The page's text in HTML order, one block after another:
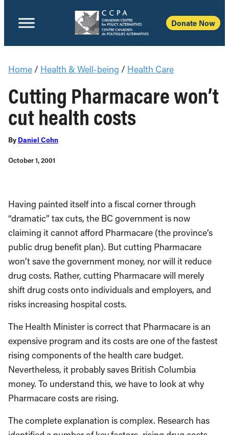
Donate Now
Home / Health & Well-being / Health Care
Cutting Pharmacare won’t
cut health costs
By Daniel Cohn
October 1, 2001
Having painted itself into a fiscal corner through
“dramatic” tax cuts, the BC government is now
claiming it cannot afford Pharmacare (the province’s
public drug benefit plan). But cutting Pharmacare
won’t save the government money, nor will it reduce
drug costs. Rather, cutting Pharmacare will merely
shift drug costs onto individuals and employers, and
risks increasing hospital costs.
The Health Minister is correct that Pharmacare is an
expensive program and its costs are one of the fastest
rising components of the health care budget.
Nevertheless, it probably saves British Columbia
money. To understand this, we have to look at why
Pharmacare costs are rising.
The complete explanation is complex. Research has